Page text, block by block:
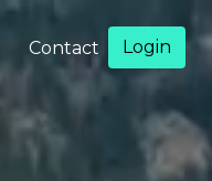
Contact Login